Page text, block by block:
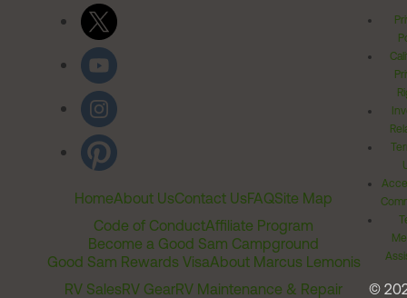
HomeAbout UsContact UsFAQSite Map
Code of ConductAffiliate Program
Become a Good Sam Campground
Good Sam Rewards VisaAbout Marcus Lemonis
RV SalesRV GearRV Maintenance & Repair
©